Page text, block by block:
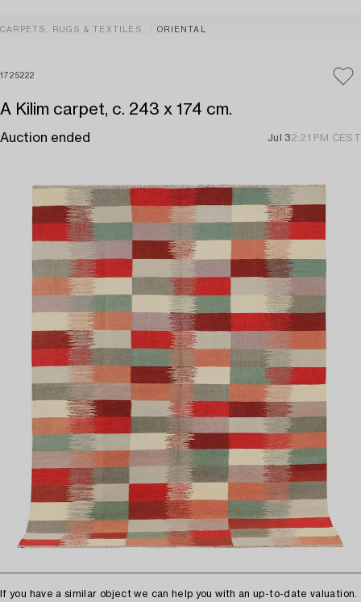
CARPETS, RUGS & TEXTILES ORIENTAL
1725222
A Kilim carpet, c. 243 x 174 cm.
Auction ended Jul 32:21 PM CEST
If you have a similar object we can help you with an up-to-date valuation.